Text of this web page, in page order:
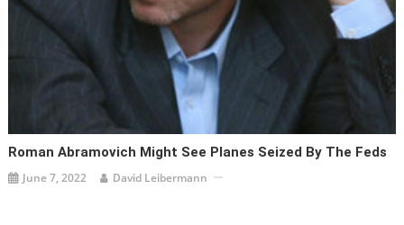
Roman Abramovich Might See Planes Seized By The Feds
June 7, 2022 David Leibermann